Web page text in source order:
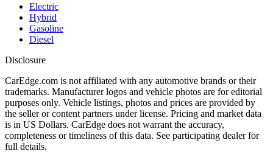
Electric
Hybrid
Gasoline
Diesel
Disclosure
CarEdge.com is not affiliated with any automotive brands or their
trademarks. Manufacturer logos and vehicle photos are for editorial
purposes only. Vehicle listings, photos and prices are provided by
the seller or content partners under license. Pricing and market data
is in US Dollars. CarEdge does not warrant the accuracy,
completeness or timeliness of this data. See participating dealer for
full details.